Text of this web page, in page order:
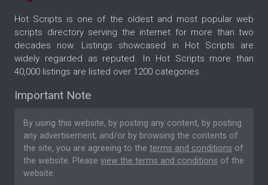
Hot Scripts is one of the oldest and most popular web
scripts directory serving the internet for more than two
decades now. Listings showcased in Hot Scripts are
widely regarded as reputed. In Hot Scripts more than
40,000 listings are listed over 1200 categories.
Important Note
By using this website, by posting any content, by posting
any advertisement, and/or by browsing the contents of
the site, you are agreeing to the terms and conditions of
the website. Please view the terms and conditions of the
website.